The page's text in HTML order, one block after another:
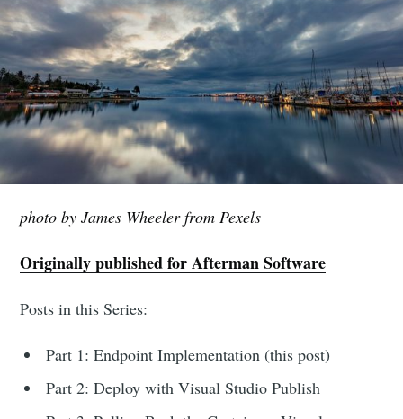
photo by James Wheeler from Pexels
Originally published for Afterman Software
Posts in this Series:
Part 1: Endpoint Implementation (this post)
Part 2: Deploy with Visual Studio Publish